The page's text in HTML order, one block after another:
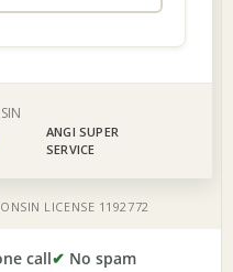
call✔ No spam